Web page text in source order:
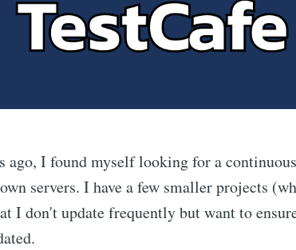
ago, I found myself looking for a
servers. I have a few smaller projects
I don't update frequently but want to